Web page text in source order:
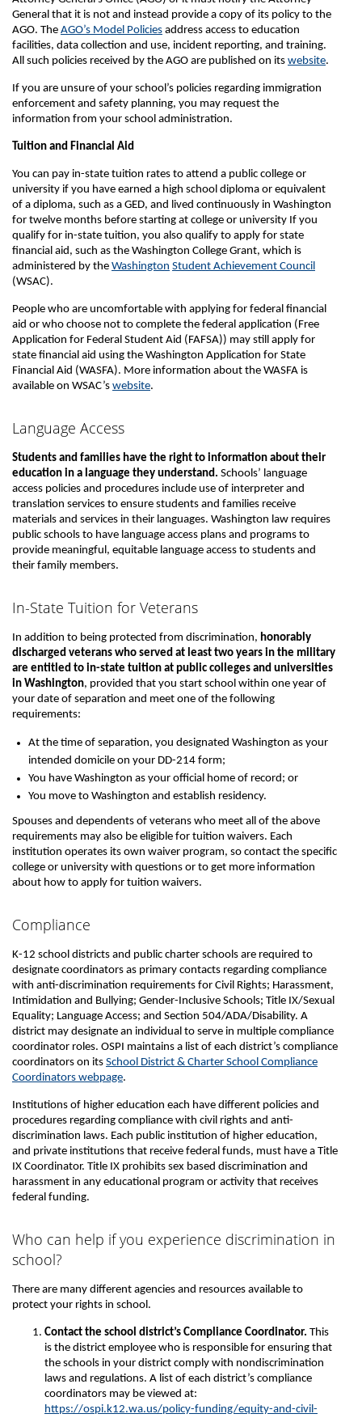
General that it is not and instead provide a copy of its policy to the
AGO. The AGO’s Model Policies address access to education
facilities, data collection and use, incident reporting, and training.
All such policies received by the AGO are published on its website.
If you are unsure of your school’s policies regarding immigration
enforcement and safety planning, you may request the
information from your school administration.
Tuition and Financial Aid
You can pay in-state tuition rates to attend a public college or
university if you have earned a high school diploma or equivalent
of a diploma, such as a GED, and lived continuously in Washington
for twelve months before starting at college or university If you
qualify for in-state tuition, you also qualify to apply for state
financial aid, such as the Washington College Grant, which is
administered by the Washington Student Achievement Council
(WSAC).
People who are uncomfortable with applying for federal financial
aid or who choose not to complete the federal application (Free
Application for Federal Student Aid (FAFSA)) may still apply for
state financial aid using the Washington Application for State
Financial Aid (WASFA). More information about the WASFA is
available on WSAC’s website.
Language Access
Students and families have the right to information about their
education in a language they understand. Schools’ language
access policies and procedures include use of interpreter and
translation services to ensure students and families receive
materials and services in their languages. Washington law requires
public schools to have language access plans and programs to
provide meaningful, equitable language access to students and
their family members.
In-State Tuition for Veterans
In addition to being protected from discrimination, honorably
discharged veterans who served at least two years in the military
are entitled to in-state tuition at public colleges and universities
in Washington, provided that you start school within one year of
your date of separation and meet one of the following
requirements:
At the time of separation, you designated Washington as your
intended domicile on your DD-214 form;
You have Washington as your official home of record; or
You move to Washington and establish residency.
Spouses and dependents of veterans who meet all of the above
requirements may also be eligible for tuition waivers. Each
institution operates its own waiver program, so contact the specific
college or university with questions or to get more information
about how to apply for tuition waivers.
Compliance
K-12 school districts and public charter schools are required to
designate coordinators as primary contacts regarding compliance
with anti-discrimination requirements for Civil Rights; Harassment,
Intimidation and Bullying; Gender-Inclusive Schools; Title IX/Sexual
Equality; Language Access; and Section 504/ADA/Disability. A
district may designate an individual to serve in multiple compliance
coordinator roles. OSPI maintains a list of each district’s compliance
coordinators on its School District & Charter School Compliance
Coordinators webpage.
Institutions of higher education each have different policies and
procedures regarding compliance with civil rights and anti-
discrimination laws. Each public institution of higher education,
and private institutions that receive federal funds, must have a Title
IX Coordinator. Title IX prohibits sex based discrimination and
harassment in any educational program or activity that receives
federal funding.
Who can help if you experience discrimination in
school?
There are many different agencies and resources available to
protect your rights in school.
Contact the school district’s Compliance Coordinator. This
is the district employee who is responsible for ensuring that
the schools in your district comply with nondiscrimination
laws and regulations. A list of each district’s compliance
coordinators may be viewed at:
https://ospi.k12.wa.us/policy-funding/equity-and-civil-